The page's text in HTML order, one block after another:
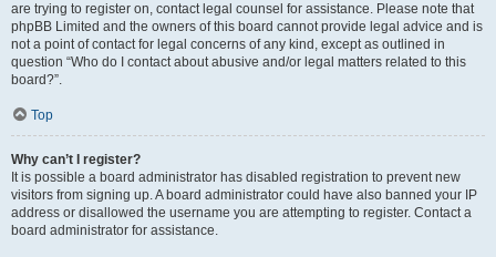
are trying to register on, contact legal counsel for assistance. Please note that
phpBB Limited and the owners of this board cannot provide legal advice and is
not a point of contact for legal concerns of any kind, except as outlined in
question “Who do I contact about abusive and/or legal matters related to this
board?”.
Top
Why can’t I register?
It is possible a board administrator has disabled registration to prevent new
visitors from signing up. A board administrator could have also banned your IP
address or disallowed the username you are attempting to register. Contact a
board administrator for assistance.